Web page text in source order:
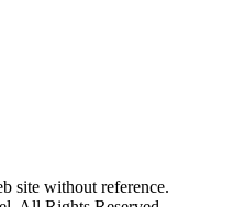
site without reference.